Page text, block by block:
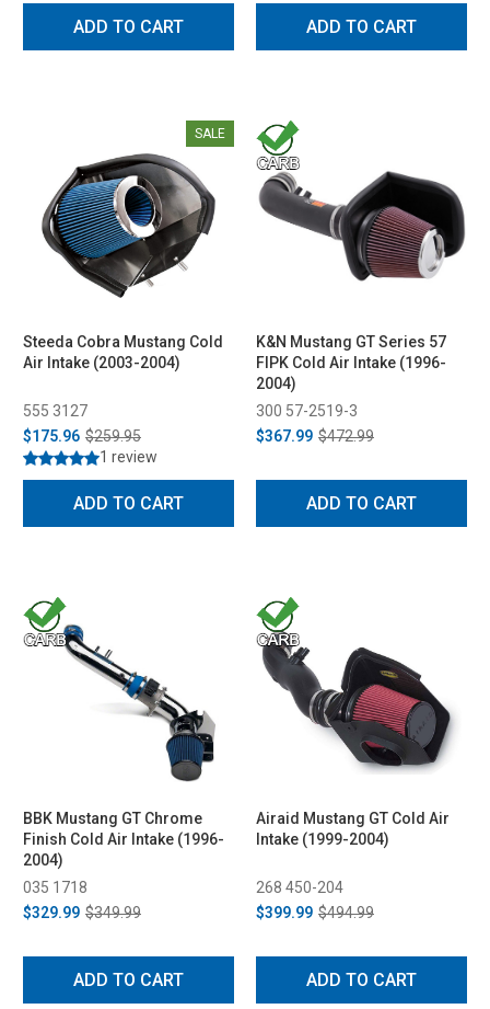
ADD TO CART ADD TO CART
SALE
Steeda Cobra Mustang Cold
Air Intake (2003-2004)
555 3127
$175.96 $259.95
1 review
ADD TO CART
K&N Mustang GT Series 57
FIPK Cold Air Intake (1996-
2004)
300 57-2519-3
$367.99 $472.99
ADD TO CART
BBK Mustang GT Chrome
Finish Cold Air Intake (1996-
2004)
035 1718
$329.99 $349.99
ADD TO CART
Airaid Mustang GT Cold Air
Intake (1999-2004)
268 450-204
$399.99 $494.99
ADD TO CART